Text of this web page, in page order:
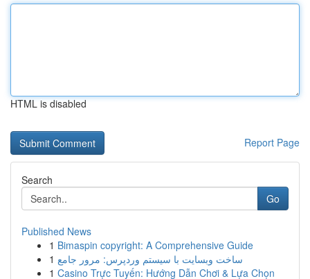
HTML is disabled
Report Page
Search
Go
Published News
1 Bimaspin copyright: A Comprehensive Guide
1 ساخت وبسایت با سیستم وردپرس: مرور جامع
1 Casino Trực Tuyến: Hướng Dẫn Chơi & Lựa Chọn